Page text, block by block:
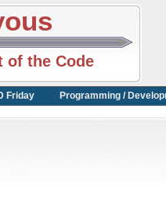
of the Code
Friday Programming /